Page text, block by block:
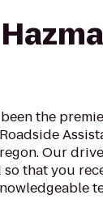
the
Our
that you